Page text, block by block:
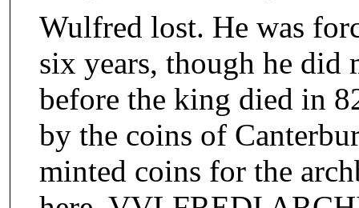
Wulfred lost. He was
six years, though he did
before the king died in
by the coins of
minted coins for the